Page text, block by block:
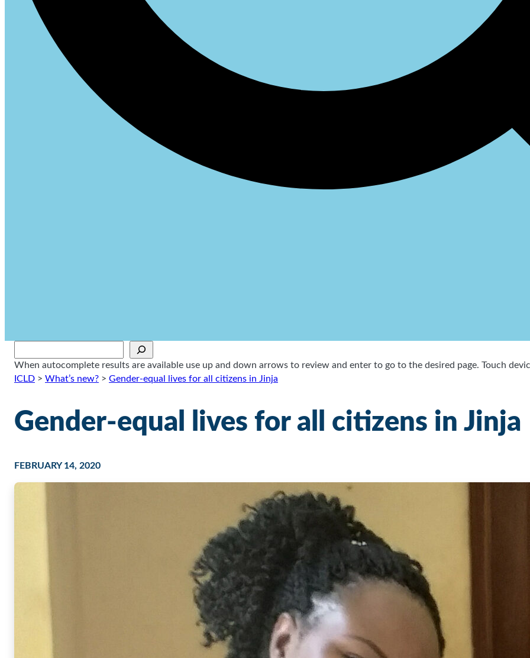
When autocomplete results are available use up and down arrows to review and enter to go to the desired page. Touch
ICLD > What’s new? > Gender-equal lives for all citizens in Jinja
Gender-equal lives for all citizens in Jinja
FEBRUARY 14, 2020